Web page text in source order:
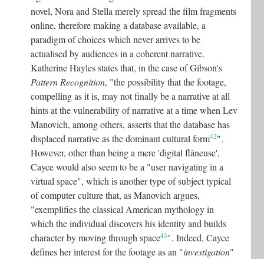
novel, Nora and Stella merely spread the film fragments
online, therefore making a database available, a
paradigm of choices which never arrives to be
actualised by audiences in a coherent narrative.
Katherine Hayles states that, in the case of Gibson's
Pattern Recognition, "the possibility that the footage,
compelling as it is, may not finally be a narrative at all
hints at the vulnerability of narrative at a time when Lev
Manovich, among others, asserts that the database has
displaced narrative as the dominant cultural form42".
However, other than being a mere 'digital flâneuse',
Cayce would also seem to be a "user navigating in a
virtual space", which is another type of subject typical
of computer culture that, as Manovich argues,
"exemplifies the classical American mythology in
which the individual discovers his identity and builds
character by moving through space43". Indeed, Cayce
defines her interest for the footage as an "investigation"